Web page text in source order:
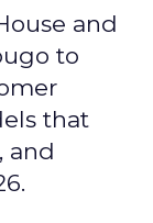
and
to
that
and